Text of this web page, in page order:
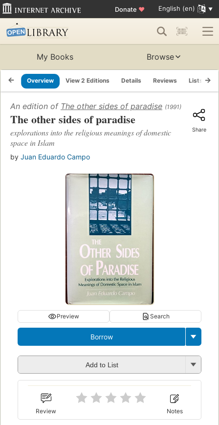
Donate ♥ English (en)
My Books Browse
Overview View 2 Editions Details Reviews Lists
An edition of The other sides of paradise (1991)
The other sides of paradise
explorations into the religious meanings of domestic
space in Islam
by Juan Eduardo Campo
Share
Preview Search
Borrow
Add to List
Review Notes